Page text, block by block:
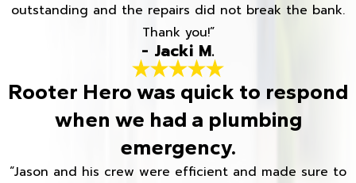
outstanding and the repairs did not break the bank.
Thank you!”
- Jacki M.
Rooter Hero was quick to respond
when we had a plumbing
emergency.
“Jason and his crew were efficient and made sure to